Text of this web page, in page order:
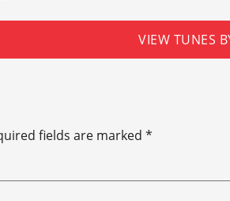
VIEW TUNES
fields are marked *